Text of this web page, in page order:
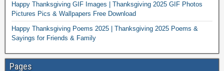
Happy Thanksgiving GIF Images | Thanksgiving 2025 GIF Photos
Pictures Pics & Wallpapers Free Download
Happy Thanksgiving Poems 2025 | Thanksgiving 2025 Poems &
Sayings for Friends & Family
Pages